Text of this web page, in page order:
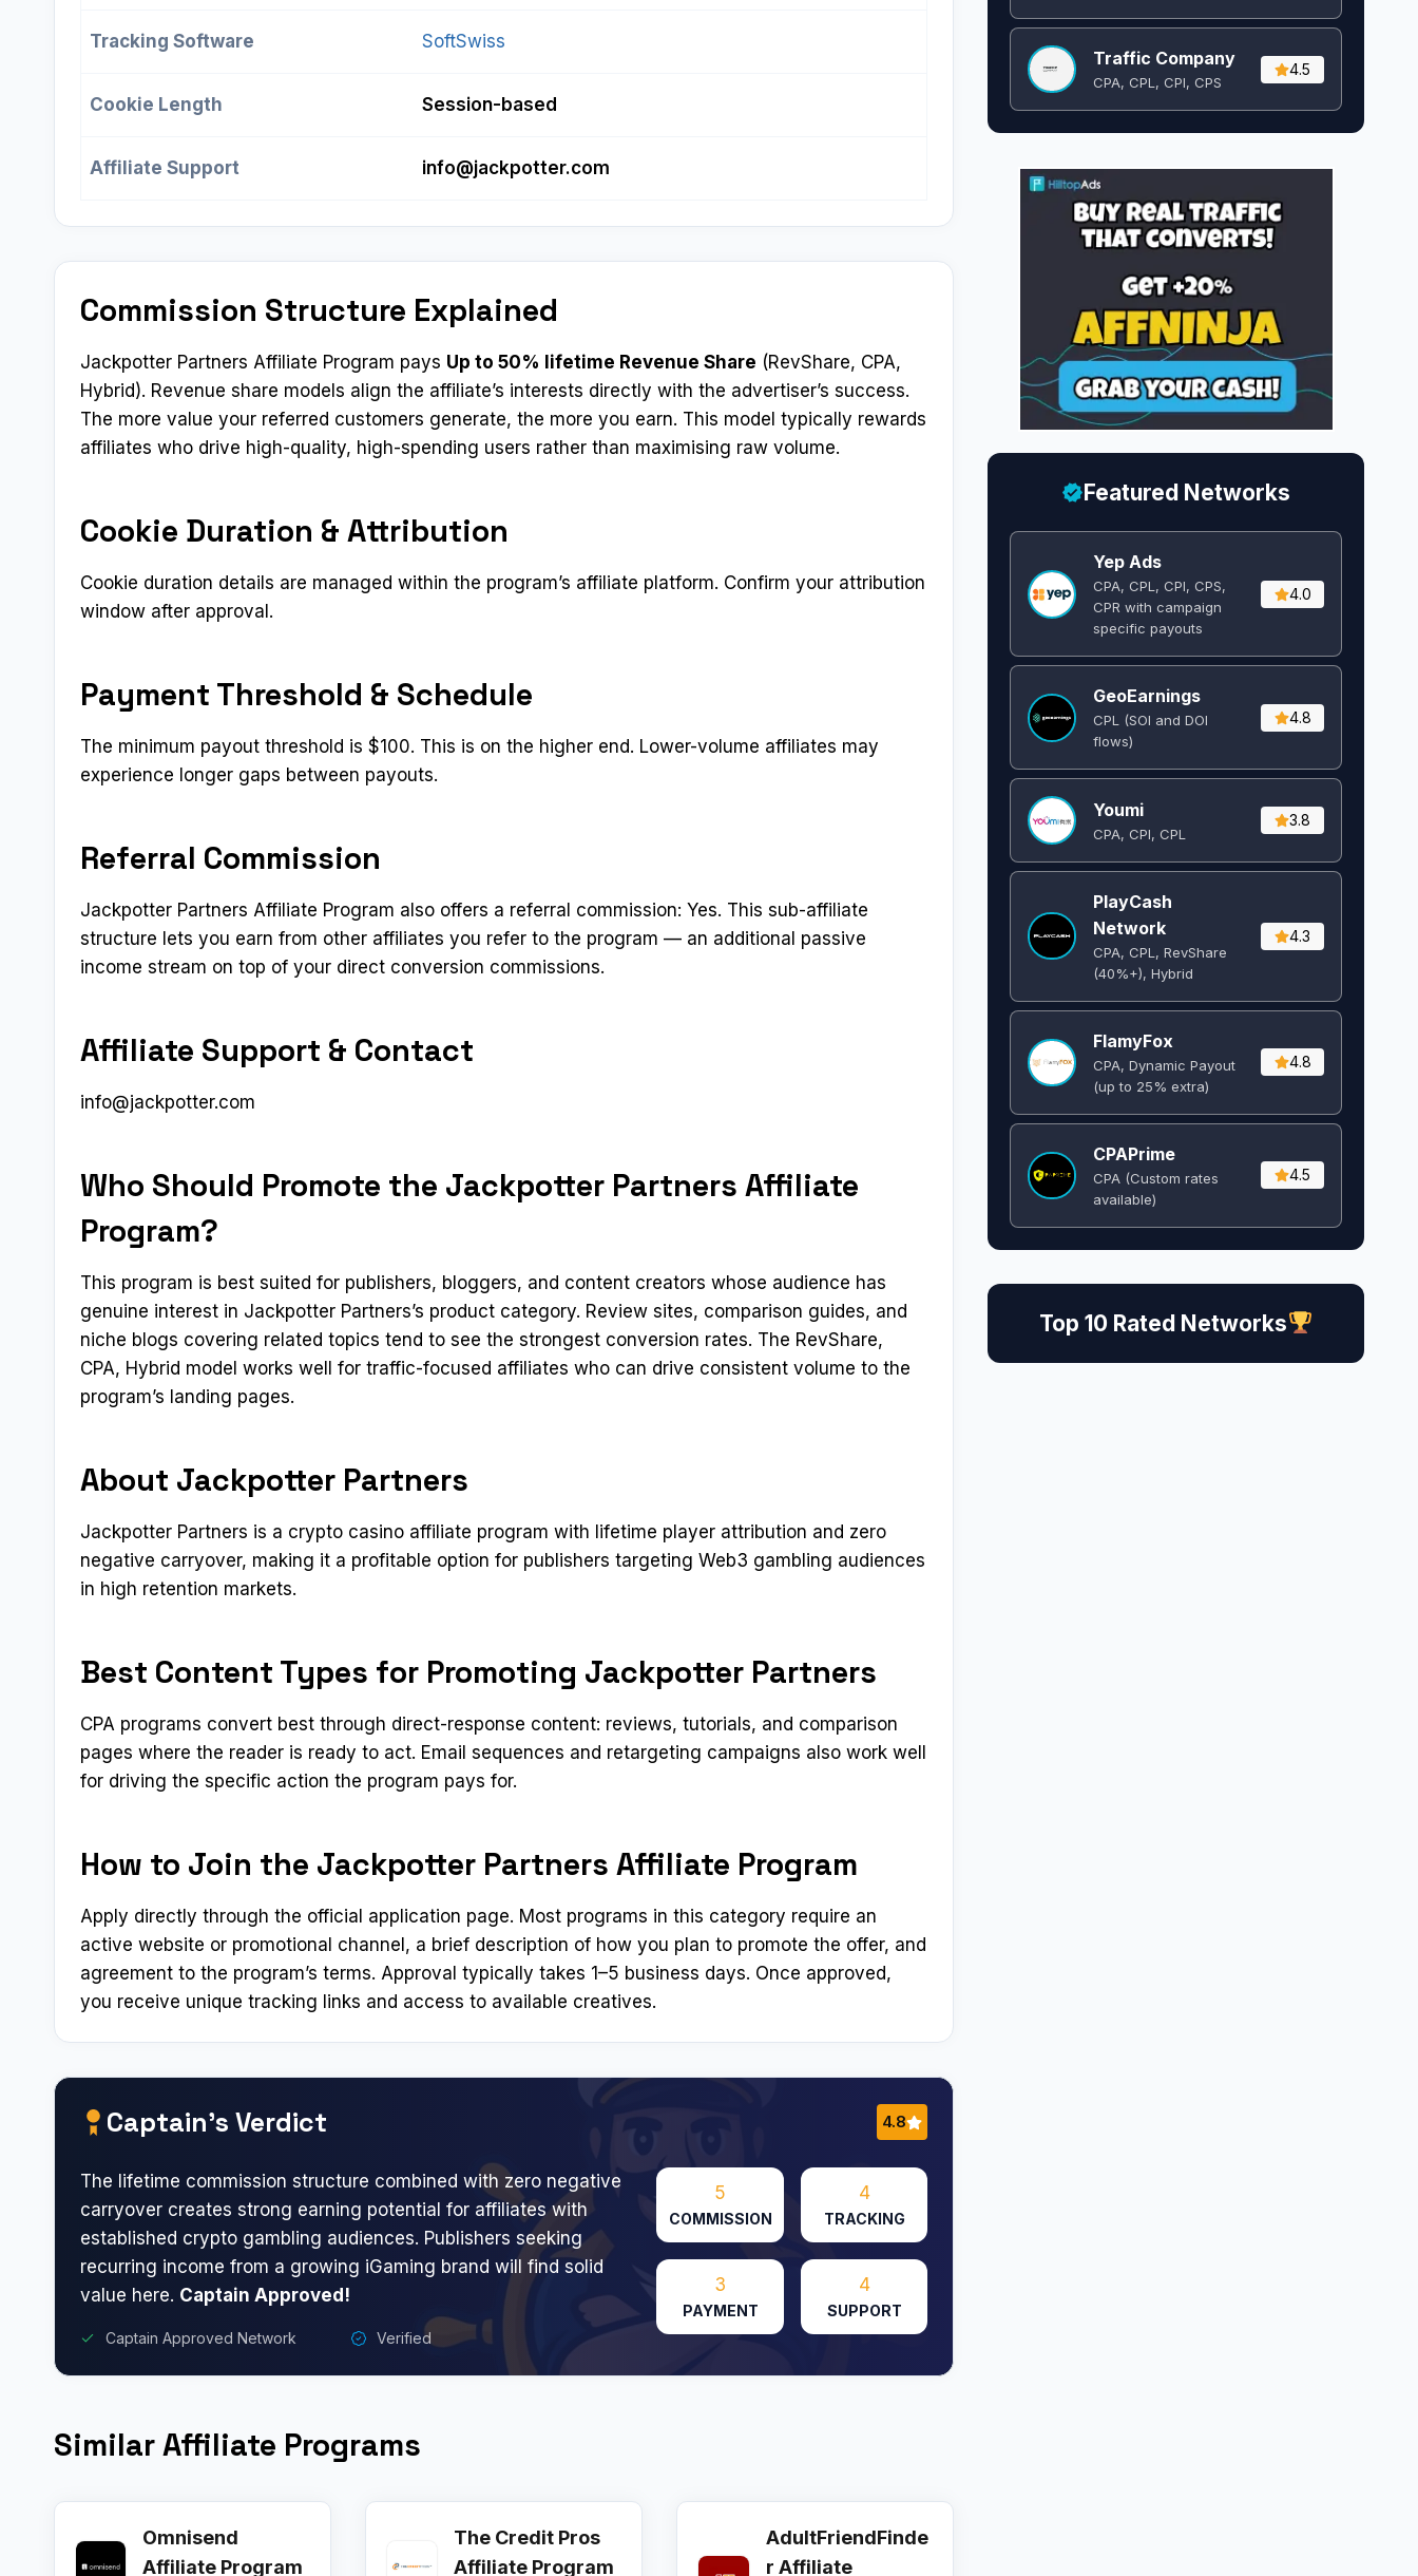
Tracking Software SoftSwiss
Cookie Length Session-based
Affiliate Support info@jackpotter.com
Commission Structure Explained
Jackpotter Partners Affiliate Program pays Up to 50% lifetime Revenue Share (RevShare, CPA,
Hybrid). Revenue share models align the affiliate’s interests directly with the advertiser’s success.
The more value your referred customers generate, the more you earn. This model typically rewards
affiliates who drive high-quality, high-spending users rather than maximising raw volume.
Cookie Duration & Attribution
Cookie duration details are managed within the program’s affiliate platform. Confirm your attribution
window after approval.
Payment Threshold & Schedule
The minimum payout threshold is $100. This is on the higher end. Lower-volume affiliates may
experience longer gaps between payouts.
Referral Commission
Jackpotter Partners Affiliate Program also offers a referral commission: Yes. This sub-affiliate
structure lets you earn from other affiliates you refer to the program — an additional passive
income stream on top of your direct conversion commissions.
Affiliate Support & Contact
info@jackpotter.com
Who Should Promote the Jackpotter Partners Affiliate
Program?
This program is best suited for publishers, bloggers, and content creators whose audience has
genuine interest in Jackpotter Partners’s product category. Review sites, comparison guides, and
niche blogs covering related topics tend to see the strongest conversion rates. The RevShare,
CPA, Hybrid model works well for traffic-focused affiliates who can drive consistent volume to the
program’s landing pages.
About Jackpotter Partners
Jackpotter Partners is a crypto casino affiliate program with lifetime player attribution and zero
negative carryover, making it a profitable option for publishers targeting Web3 gambling audiences
in high retention markets.
Best Content Types for Promoting Jackpotter Partners
CPA programs convert best through direct-response content: reviews, tutorials, and comparison
pages where the reader is ready to act. Email sequences and retargeting campaigns also work well
for driving the specific action the program pays for.
How to Join the Jackpotter Partners Affiliate Program
Apply directly through the official application page. Most programs in this category require an
active website or promotional channel, a brief description of how you plan to promote the offer, and
agreement to the program’s terms. Approval typically takes 1–5 business days. Once approved,
you receive unique tracking links and access to available creatives.
Captain’s Verdict 4.8
The lifetime commission structure combined with zero negative
carryover creates strong earning potential for affiliates with
established crypto gambling audiences. Publishers seeking
recurring income from a growing iGaming brand will find solid
value here. Captain Approved!
Captain Approved Network Verified
5
COMMISSION
4
TRACKING
3
PAYMENT
4
SUPPORT
Similar Affiliate Programs
Omnisend
Affiliate Program
The Credit Pros
Affiliate Program
AdultFriendFinde
r Affiliate
Traffic Company
CPA, CPL, CPI, CPS
4.5
Featured Networks
Yep Ads
CPA, CPL, CPI, CPS,
CPR with campaign
specific payouts
4.0
GeoEarnings
CPL (SOI and DOI
flows) ​
4.8
Youmi
CPA, CPI, CPL
3.8
PlayCash
Network
CPA, CPL, RevShare
(40%+), Hybrid
4.3
FlamyFox
CPA, Dynamic Payout
(up to 25% extra)
4.8
CPAPrime
CPA (Custom rates
available)
4.5
Top 10 Rated Networks